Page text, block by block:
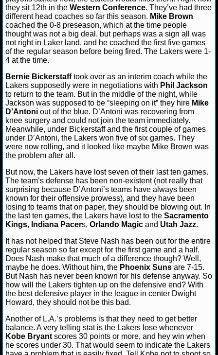
NFL TEAMS
NCAA FOOTBALL
NCAAF NEWS
NCAAF SCORES
NCAAF STANDINGS
NCAAF STATS
NCAAF ODDS
NCAAF GAME LOGS
NCAAF TEAMS
NBA
NBA NEWS
NBA SCORES
NBA STANDINGS
NBA STATS
NBA ODDS
they sit 12th in the Western Conference. They’ve had three
different head coaches so far this season. Mike Brown
coached the 0-8 preseason, which at the time people
thought was not a big deal, but perhaps was a sign all was
not right in Laker land, and he coached the first five games
of the regular season before being fired. The Lakers were 1-
4 at the time.
Bernie Bickerstafftook over as an interim coach while the
Lakers supposedly were in negotiations with Phil Jackson
to return to the team. But in the middle of the night, while
Jackson was supposed to be “sleeping on it” they hire Mike
D’Antoni out of the blue. D’Antoni was recovering from
knee surgery and could not join the team immediately.
Meanwhile, under Bickerstaff and the first couple of games
under D’Antoni, the Lakers won five of six games. They
were now rolling, and it looked like maybe Mike Brown was
the problem after all.
But now, the Lakers have lost seven of their last ten games.
The team’s defense has been non-existent (not really that
surprising because D’Antoni’s teams have always been
known for their offensive prowess), and they have been
losing to teams that on paper, they should be blowing out. In
the last ten games, the Lakers have lost to the Sacramento
Kings, Indiana Pacers, Orlando Magic and Utah Jazz.
It has not helped that Steve Nash has been out for the entire
regular season so far except for the first game and a half.
Does Nash make that much of a difference though? Well,
maybe he does. Without him, the Phoenix Suns are 7-15.
But Nash has never been known for his defense anyway. So
how will the Lakers tighten up on the defensive end? With
the best defensive player in the league in center Dwight
Howard, they should not be this bad.
Another of L.A.’s problems is that they need to get better
balance. A very telling stat is the Lakers lose whenever
Kobe Bryant scores 30 points or more, and hey win when
he scores under 30. That would seem to indicate the Lakers